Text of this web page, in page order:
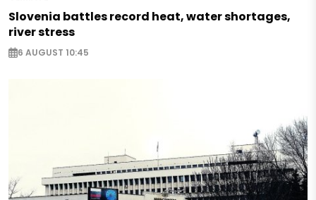
Slovenia battles record heat, water shortages,
river stress
6 AUGUST 10:45